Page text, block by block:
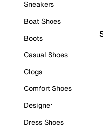
Sneakers
Boat Shoes
Boots
Casual Shoes
Clogs
Comfort Shoes
Designer
Dress Shoes